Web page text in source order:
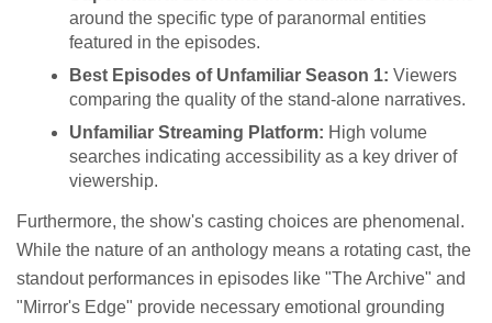
around the specific type of paranormal entities
featured in the episodes.
Best Episodes of Unfamiliar Season 1: Viewers
comparing the quality of the stand-alone narratives.
Unfamiliar Streaming Platform: High volume
searches indicating accessibility as a key driver of
viewership.
Furthermore, the show's casting choices are phenomenal.
While the nature of an anthology means a rotating cast, the
standout performances in episodes like "The Archive" and
"Mirror's Edge" provide necessary emotional grounding